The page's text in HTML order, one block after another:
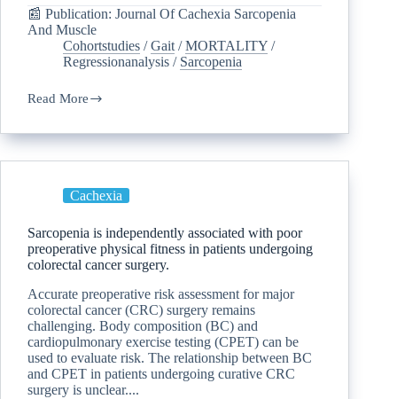
📰 Publication: Journal Of Cachexia Sarcopenia
And Muscle
Cohortstudies /Gait /MORTALITY /
Regressionanalysis / Sarcopenia
Read More
Cachexia
Sarcopenia is independently associated with poor
preoperative physical fitness in patients undergoing
colorectal cancer surgery.
Accurate preoperative risk assessment for major
colorectal cancer (CRC) surgery remains
challenging. Body composition (BC) and
cardiopulmonary exercise testing (CPET) can be
used to evaluate risk. The relationship between BC
and CPET in patients undergoing curative CRC
surgery is unclear....